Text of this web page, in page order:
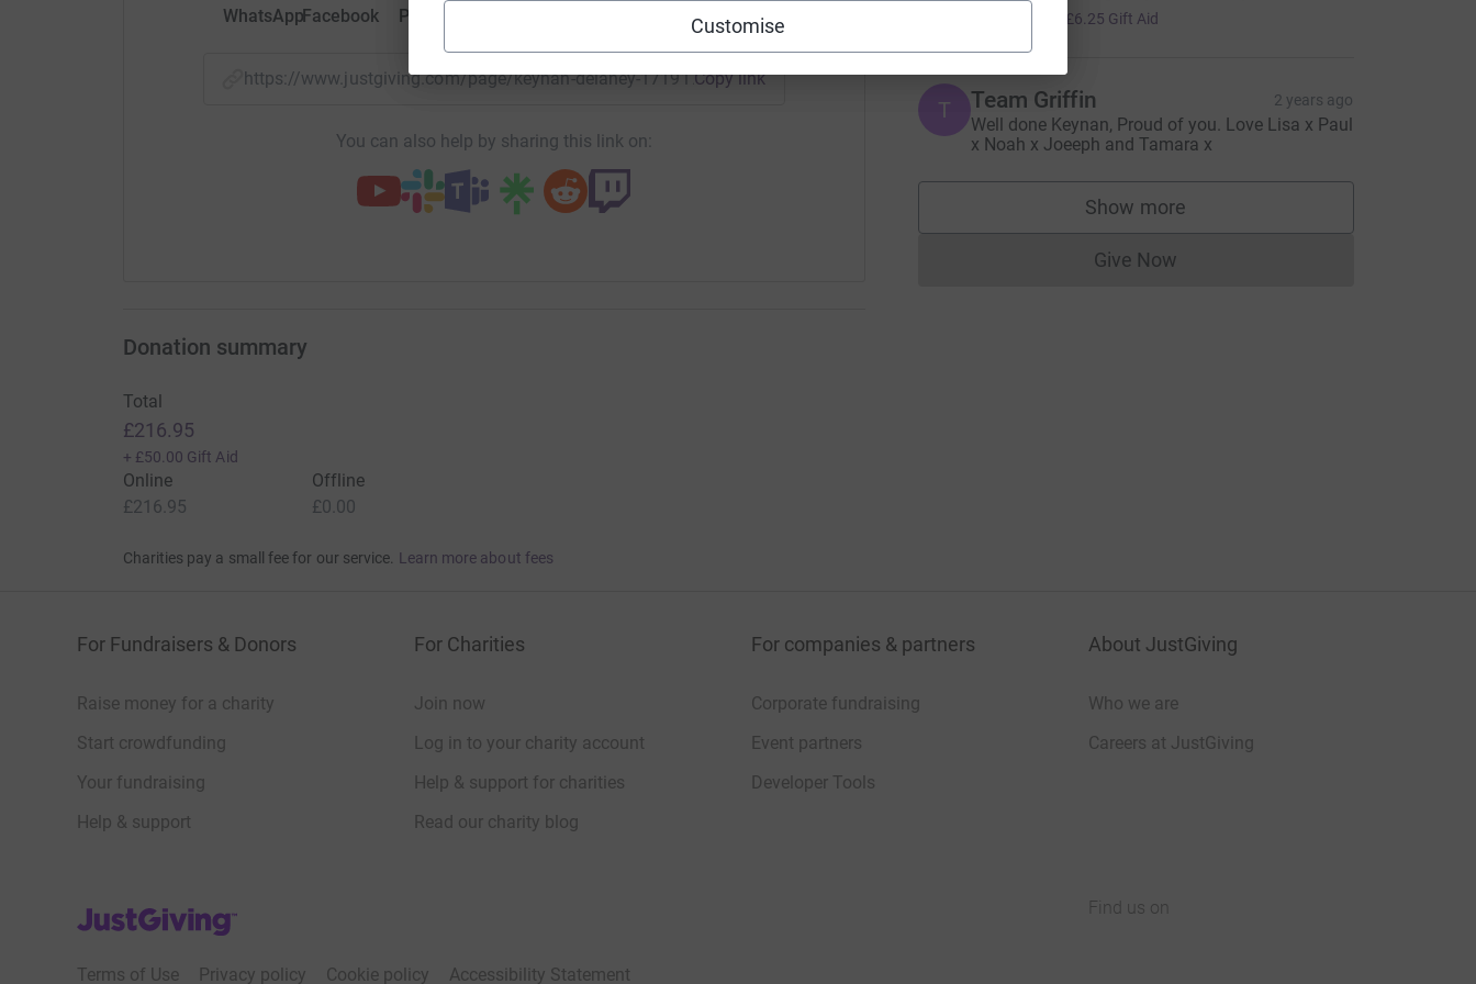
Customise
WhatsAppFacebook Print Email
https://www.justgiving.com/page/keynan-delaney-1719170629608?utm_medium=FR&utm_source=CL
Copy link
You can also help by sharing this link on:
£6.25 Gift Aid
T Team Griffin 2 years ago
Well done Keynan, Proud of you. Love Lisa x Paul
x Noah x Joeeph and Tamara x
Show more
supporters
Give NowDonations cannot currently be made
Donation summary
Total
£216.95
+ £50.00 Gift Aid
Online
£216.95
Offline
£0.00
Charities pay a small fee for our service. Learn more about fees
For Fundraisers & Donors
Raise money for a charity
Start crowdfunding
Your fundraising
Help & support
For Charities
Join now
Log in to your charity account
Help & support for charities
Read our charity blog
For companies & partners
Corporate fundraising
Event partners
Developer Tools
About JustGiving
Who we are
Careers at JustGiving
JustGiving’s homepage
Terms of Use Privacy policy Cookie policy Accessibility Statement
Find us on